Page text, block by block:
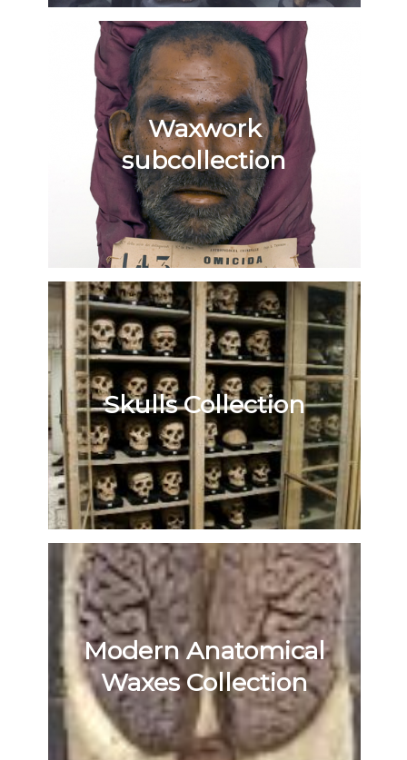
Waxwork
subcollection
Skulls Collection
Modern Anatomical
Waxes Collection